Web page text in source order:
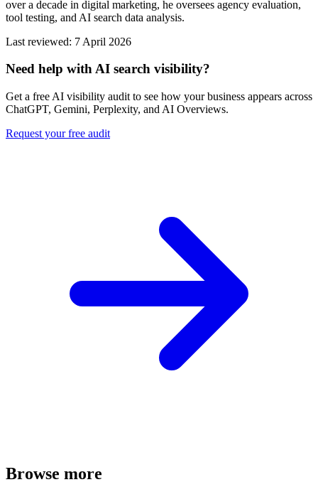
over a decade in digital marketing, he oversees agency evaluation,
tool testing, and AI search data analysis.
Last reviewed: 7 April 2026
Need help with AI search visibility?
Get a free AI visibility audit to see how your business appears across
ChatGPT, Gemini, Perplexity, and AI Overviews.
Request your free audit
Browse more